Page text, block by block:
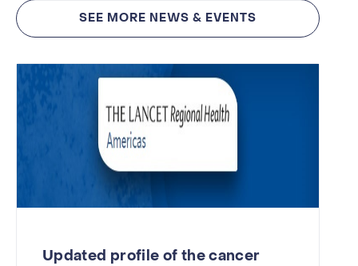
Updated profile of the cancer
SEE MORE NEWS & EVENTS